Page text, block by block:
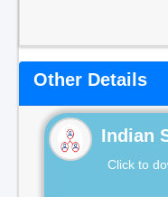
Other Details
Indian
Click to